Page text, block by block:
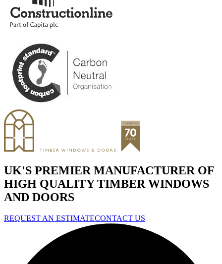
UK'S PREMIER MANUFACTURER OF
HIGH QUALITY TIMBER WINDOWS
AND DOORS
REQUEST AN ESTIMATECONTACT US